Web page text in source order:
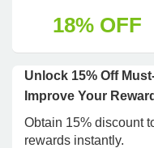
18% OFF
Unlock 15% Off
Improve Your
Obtain 15% discount
rewards instantly.